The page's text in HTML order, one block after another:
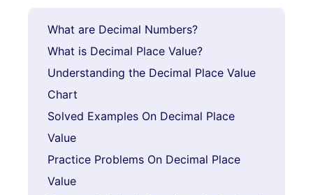
What are Decimal Numbers?
What is Decimal Place Value?
Understanding the Decimal Place Value
Chart
Solved Examples On Decimal Place
Value
Practice Problems On Decimal Place
Value